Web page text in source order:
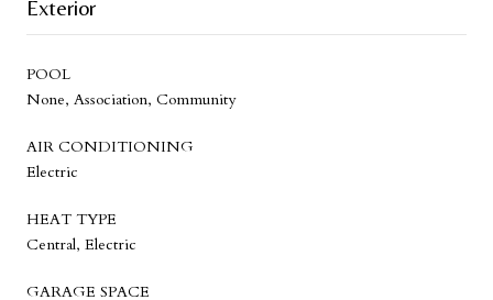
Exterior
POOL
None, Association, Community
AIR CONDITIONING
Electric
HEAT TYPE
Central, Electric
GARAGE SPACE